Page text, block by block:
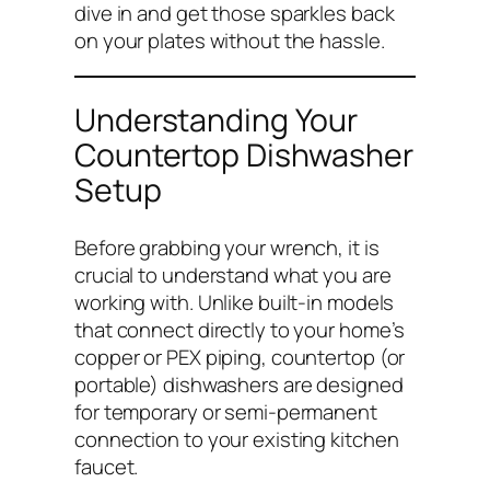
dive in and get those sparkles back
on your plates without the hassle.
Understanding Your
Countertop Dishwasher
Setup
Before grabbing your wrench, it is
crucial to understand what you are
working with. Unlike built-in models
that connect directly to your home’s
copper or PEX piping, countertop (or
portable) dishwashers are designed
for temporary or semi-permanent
connection to your existing kitchen
faucet.